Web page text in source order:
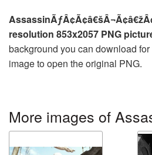
resolution 853x2057 PNG
background you can download
image to open the original PNG.
More images of